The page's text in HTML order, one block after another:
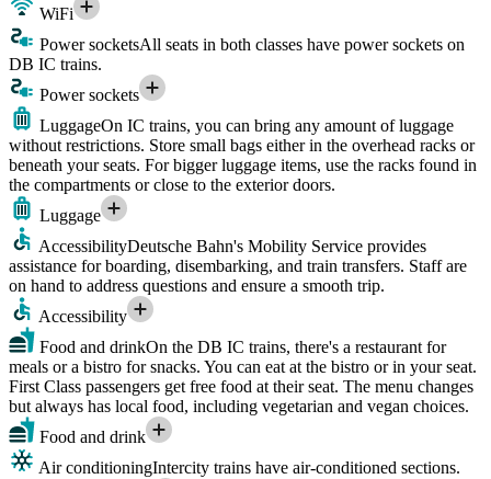
WiFi
Power socketsAll seats in both classes have power sockets on
DB IC trains.
Power sockets
LuggageOn IC trains, you can bring any amount of luggage
without restrictions. Store small bags either in the overhead racks or
beneath your seats. For bigger luggage items, use the racks found in
the compartments or close to the exterior doors.
Luggage
AccessibilityDeutsche Bahn's Mobility Service provides
assistance for boarding, disembarking, and train transfers. Staff are
on hand to address questions and ensure a smooth trip.
Accessibility
Food and drinkOn the DB IC trains, there's a restaurant for
meals or a bistro for snacks. You can eat at the bistro or in your seat.
First Class passengers get free food at their seat. The menu changes
but always has local food, including vegetarian and vegan choices.
Food and drink
Air conditioningIntercity trains have air-conditioned sections.